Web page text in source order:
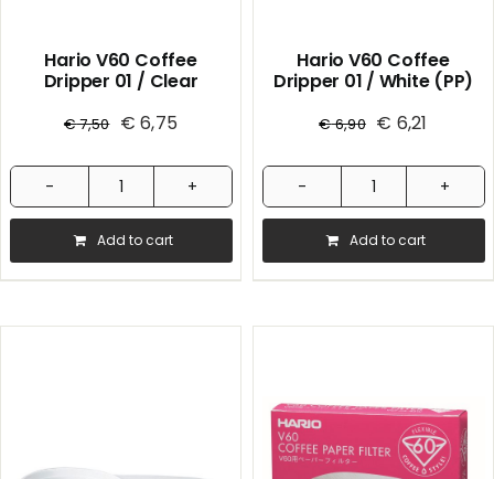
Hario V60 Coffee
Dripper 01 / Clear
€7,50 € 6,75
Hario
V60
Coffee
Dripper
01
Add to cart
Hario V60 Coffee
Dripper 01 / White (PP)
€6,90 € 6,21
Hario
V60
Coffee
Dripper
01
(PP)
quantity
Add to cart